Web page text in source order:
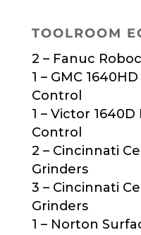
TOOLROOM
2 – Fanuc
1 – GMC
Control
1 – Victor
Control
2 – Cincinnati
Grinders
3 – Cincinnati
Grinders
1 – Norton